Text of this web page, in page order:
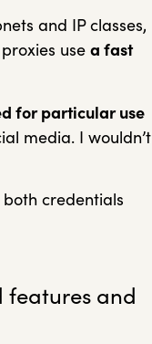
and IP classes,
use a fast
for particular use
media. I wouldn’t
credentials
features and